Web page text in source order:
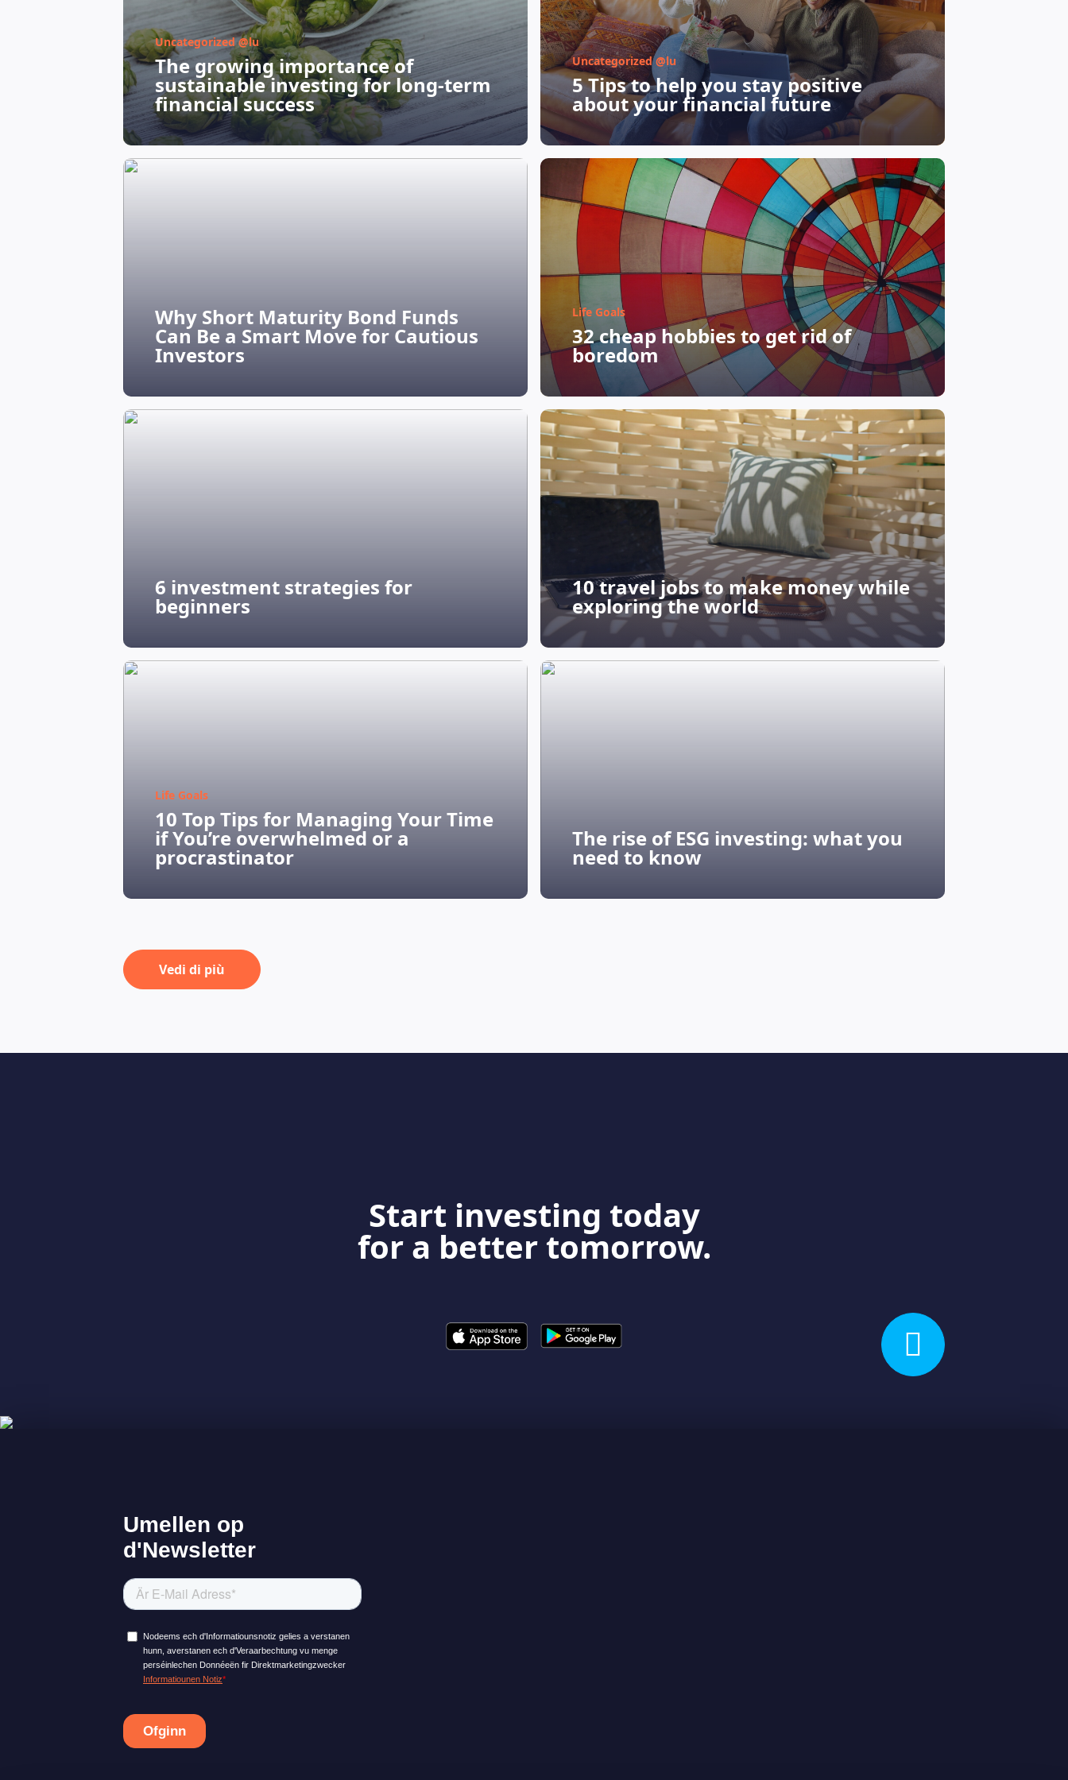
Uncategorized @lu
The growing importance of
sustainable investing for long-term
financial success
Uncategorized @lu
5 Tips to help you stay positive
about your financial future
Why Short Maturity Bond Funds
Can Be a Smart Move for Cautious
Investors
Life Goals
32 cheap hobbies to get rid of
boredom
6 investment strategies for
beginners
10 travel jobs to make money while
exploring the world
Life Goals
10 Top Tips for Managing Your Time
if You’re overwhelmed or a
procrastinator
The rise of ESG investing: what you
need to know
Vedi di più
Start investing today
for a better tomorrow.